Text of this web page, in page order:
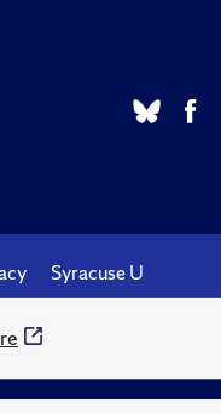
Syracuse U